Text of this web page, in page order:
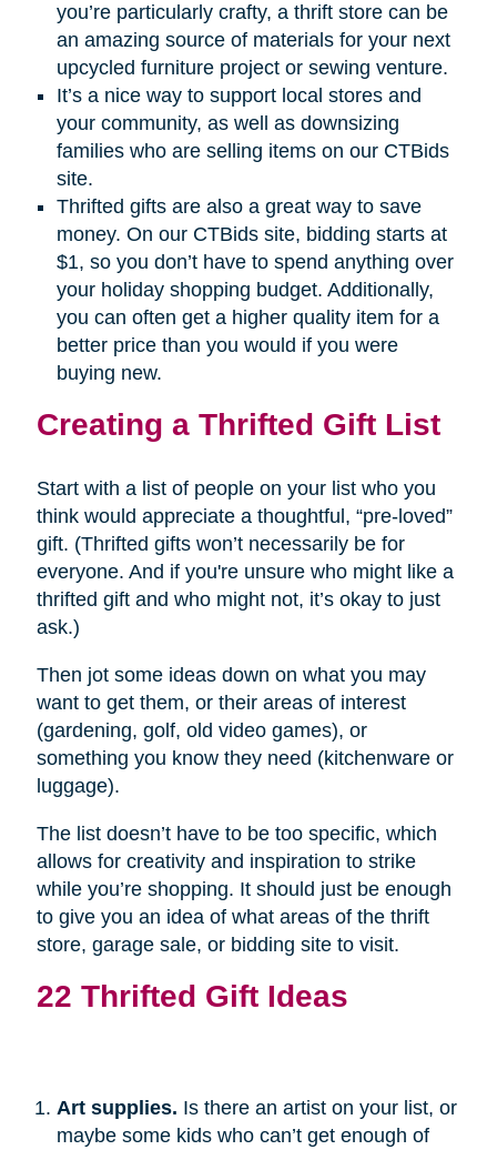
you’re particularly crafty, a thrift store can be
an amazing source of materials for your next
upcycled furniture project or sewing venture.
It’s a nice way to support local stores and
your community, as well as downsizing
families who are selling items on our CTBids
site.
Thrifted gifts are also a great way to save
money. On our CTBids site, bidding starts at
$1, so you don’t have to spend anything over
your holiday shopping budget. Additionally,
you can often get a higher quality item for a
better price than you would if you were
buying new.
Creating a Thrifted Gift List
Start with a list of people on your list who you
think would appreciate a thoughtful, “pre-loved”
gift. (Thrifted gifts won’t necessarily be for
everyone. And if you're unsure who might like a
thrifted gift and who might not, it’s okay to just
ask.)
Then jot some ideas down on what you may
want to get them, or their areas of interest
(gardening, golf, old video games), or
something you know they need (kitchenware or
luggage).
The list doesn’t have to be too specific, which
allows for creativity and inspiration to strike
while you’re shopping. It should just be enough
to give you an idea of what areas of the thrift
store, garage sale, or bidding site to visit.
22 Thrifted Gift Ideas
Art supplies. Is there an artist on your list, or
maybe some kids who can’t get enough of